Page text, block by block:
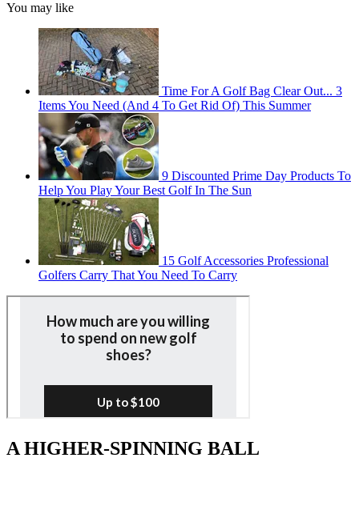
You may like
Time For A Golf Bag Clear Out... 3
Items You Need (And 4 To Get Rid Of) This Summer
9 Discounted Prime Day Products To
Help You Play Your Best Golf In The Sun
15 Golf Accessories Professional
Golfers Carry That You Need To Carry
A HIGHER-SPINNING BALL